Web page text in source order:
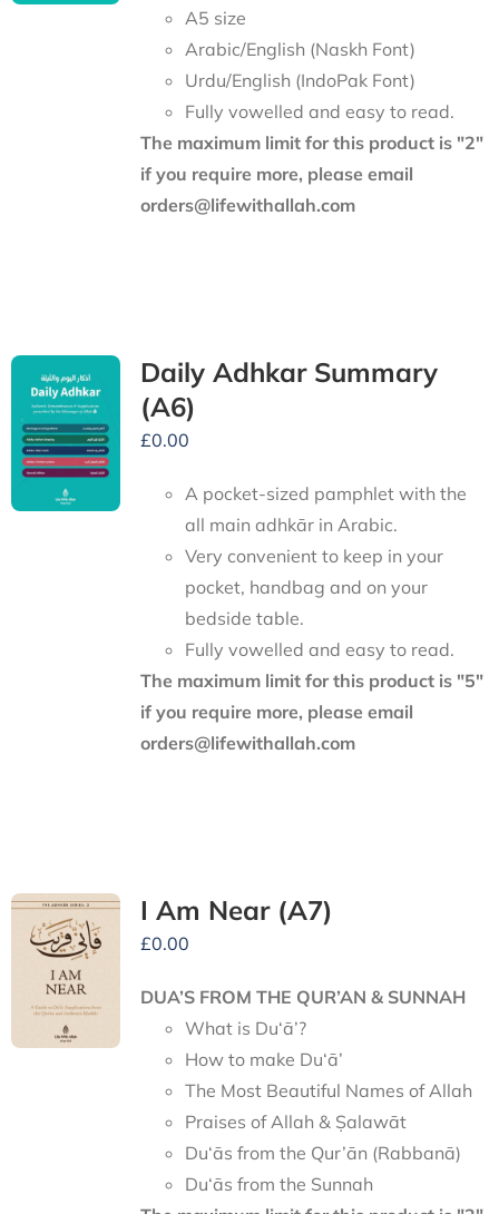
A5 size
Arabic/English (Naskh Font)
Urdu/English (IndoPak Font)
Fully vowelled and easy to read.
The maximum limit for this product is "2"
if you require more, please email
orders@lifewithallah.com
Daily Adhkar Summary
(A6)
£0.00
A pocket-sized pamphlet with the
all main adhkār in Arabic.
Very convenient to keep in your
pocket, handbag and on your
bedside table.
Fully vowelled and easy to read.
The maximum limit for this product is "5"
if you require more, please email
orders@lifewithallah.com
I Am Near (A7)
£0.00
DUA’S FROM THE QUR’AN & SUNNAH
What is Du‘ā’?
How to make Du‘ā’
The Most Beautiful Names of Allah
Praises of Allah & Ṣalawāt
Du‘ās from the Qur’ān (Rabbanā)
Du‘ās from the Sunnah